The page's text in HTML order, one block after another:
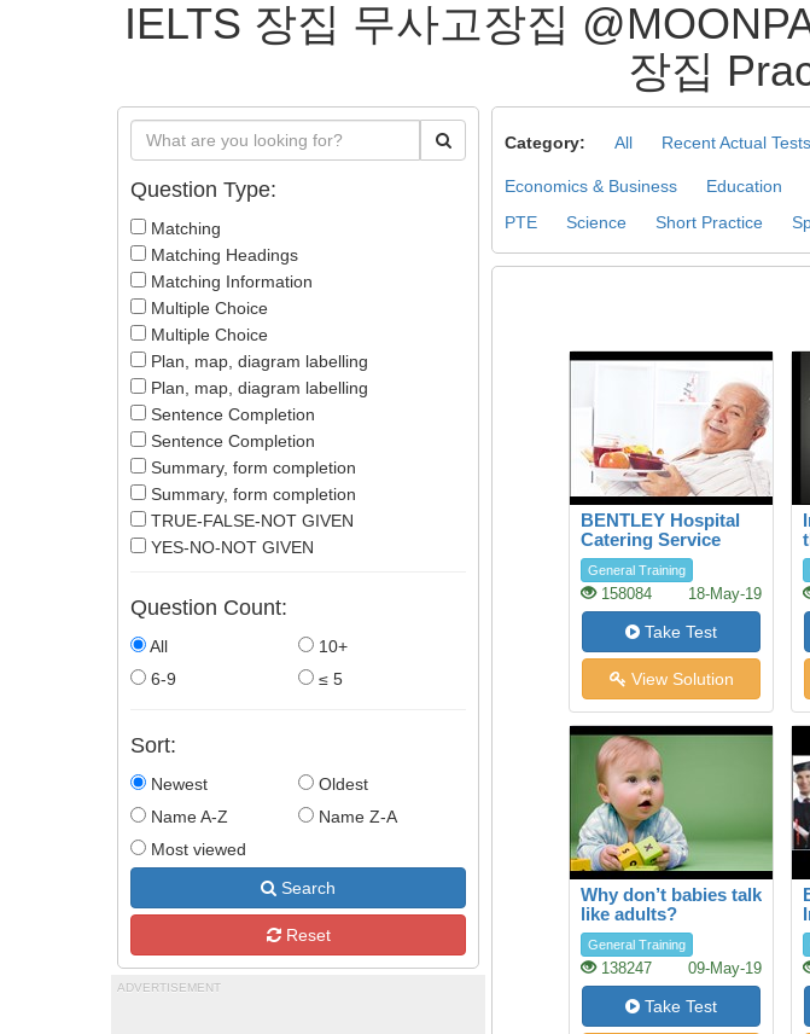
IELTS 장집 무사고장집
장집
Question Type:
Matching
Matching Headings
Matching Information
Multiple Choice
Multiple Choice
Plan, map, diagram labelling
Plan, map, diagram labelling
Sentence Completion
Sentence Completion
Summary, form completion
Summary, form completion
TRUE-FALSE-NOT GIVEN
YES-NO-NOT GIVEN
Question Count:
All
10+
6-9
≤ 5
Sort:
Newest
Oldest
Name A-Z
Name Z-A
Most viewed
Search
Reset
ADVERTISEMENT
Category: All Recent Actual Tests
Economics & Business Education
PTE
Science Short Practice
BENTLEY Hospital
Catering Service
General Training
158084 18-May-19
Take Test
View Solution
Why don’t babies talk
like adults?
General Training
138247 09-May-19
Take Test